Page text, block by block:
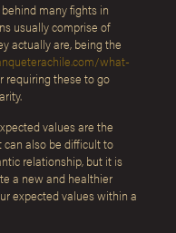
many fights in
usually comprise of
actually are, being the
what-
requiring these to go
values are the
can also be difficult to
relationship, but it is
a new and healthier
expected values within a